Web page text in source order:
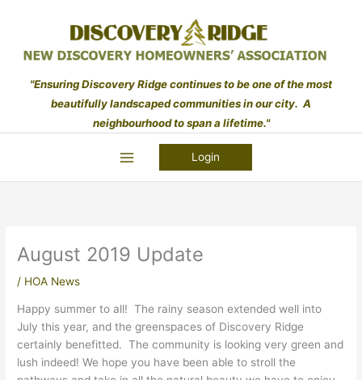
"Ensuring Discovery Ridge continues to be one of the most
beautifully landscaped communities in our city. A
neighbourhood to span a lifetime."
Login
August 2019 Update
/ HOA News
Happy summer to all! The rainy season extended well into
July this year, and the greenspaces of Discovery Ridge
certainly benefitted. The community is looking very green and
lush indeed! We hope you have been able to stroll the